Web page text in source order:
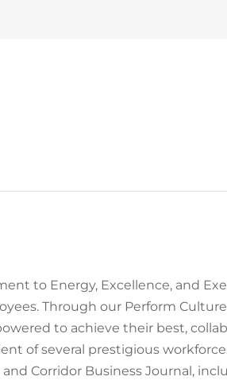
to Energy, Excellence, and
Through our Perform
to achieve their best,
of several prestigious
Corridor Business Journal,